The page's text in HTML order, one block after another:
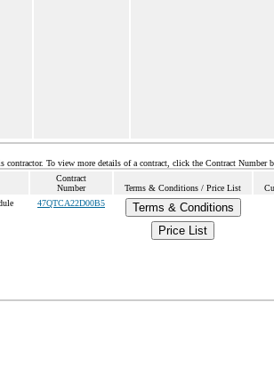
contractor. To view more details of a contract, click the Contract Number
Contract
Number
Terms & Conditions / Price List
47QTCA22D00B5
Terms & Conditions
Price List